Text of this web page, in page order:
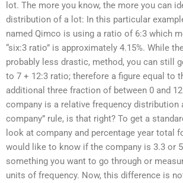
lot. The more you know, the more you can
distribution of a lot: In this particular
named Qimco is using a ratio of 6:3 which
“six:3 ratio” is approximately 4.15%. While
probably less drastic, method, you can still
to 7 + 12:3 ratio; therefore a figure equal to
additional three fraction of between 0 and
company is a relative frequency distribution
company” rule, is that right? To get a
look at company and percentage year total
would like to know if the company is 3.3 or
something you want to go through or
units of frequency. Now, this difference is